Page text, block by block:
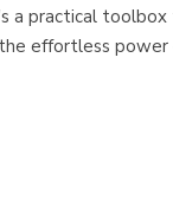
a practical
effortless